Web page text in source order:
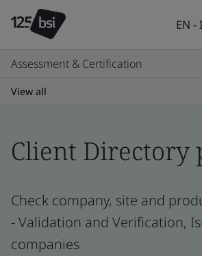
EN -
Assessment & Certification
View all
Client Directory
Check company, site and
- Validation and Verification,
companies